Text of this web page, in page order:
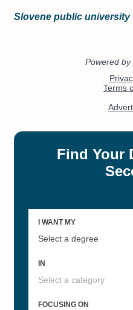
Slovene public university